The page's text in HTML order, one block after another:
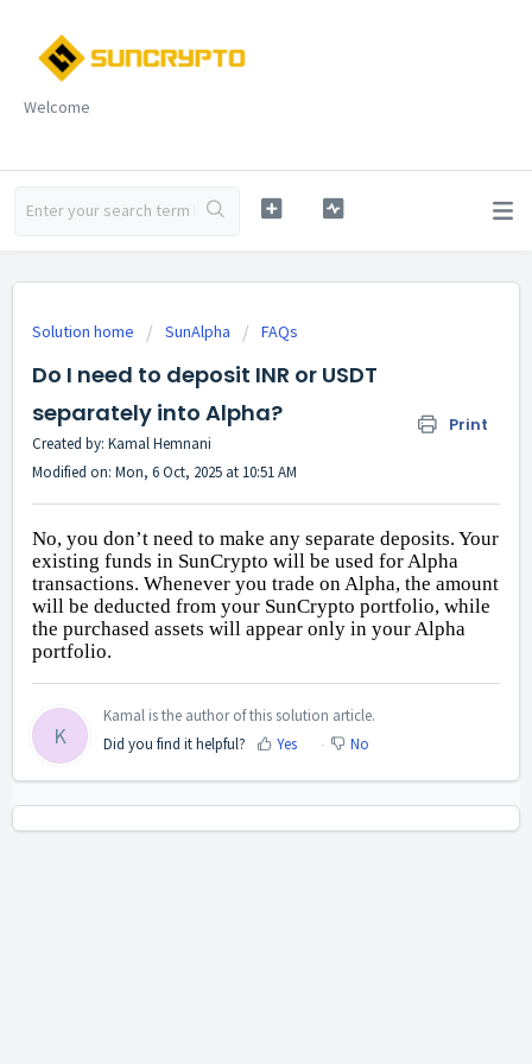
Welcome
Solution home SunAlpha FAQs
Do I need to deposit INR or USDT
separately into Alpha?
Print
Created by: Kamal Hemnani
Modified on: Mon, 6 Oct, 2025 at 10:51 AM
No, you don’t need to make any separate deposits. Your
existing funds in SunCrypto will be used for Alpha
transactions. Whenever you trade on Alpha, the amount
will be deducted from your SunCrypto portfolio, while
the purchased assets will appear only in your Alpha
portfolio.
K
Kamal is the author of this solution article.
Did you find it helpful?
Yes No